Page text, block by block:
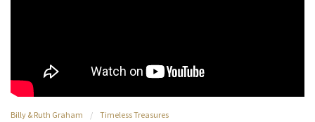
Billy & Ruth Graham / Timeless Treasures